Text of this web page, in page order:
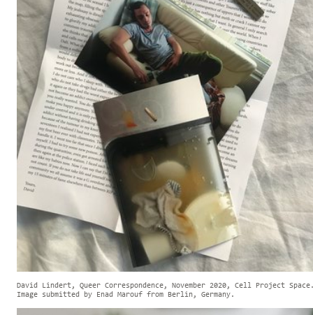
David Lindert, Queer Correspondence, November 2020, Cell Project
Image submitted by Enad Marouf from Berlin, Germany.